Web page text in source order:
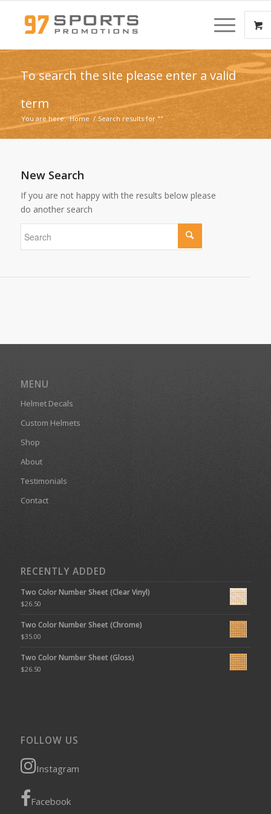
To search the site please enter a valid
term
You are here: Home / Search results for ""
New Search
If you are not happy with the results below please
do another search
MENU
Helmet Decals
Custom Helmets
Shop
About
Testimonials
Contact
RECENTLY ADDED
Two Color Number Sheet (Clear Vinyl)
$26.50
Two Color Number Sheet (Chrome)
$35.00
Two Color Number Sheet (Gloss)
$26.50
FOLLOW US
Instagram
Facebook